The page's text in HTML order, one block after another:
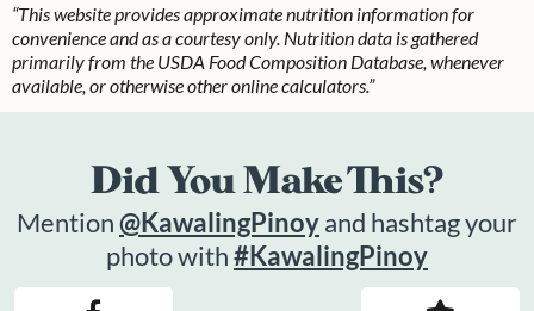
“This website provides approximate nutrition information for
convenience and as a courtesy only. Nutrition data is gathered
primarily from the USDA Food Composition Database, whenever
available, or otherwise other online calculators.”
Did You Make This?
Mention@KawalingPinoyand hashtag your
photo with#KawalingPinoy